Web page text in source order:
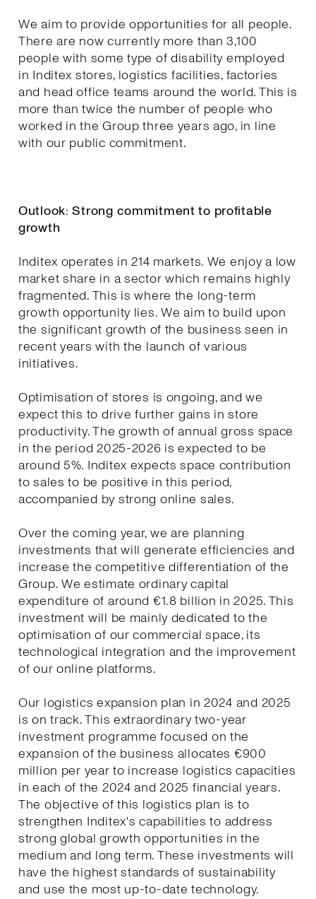
We aim to provide opportunities for all people.
There are now currently more than 3,100
people with some type of disability employed
in Inditex stores, logistics facilities, factories
and head office teams around the world. This is
more than twice the number of people who
worked in the Group three years ago, in line
with our public commitment.
Outlook: Strong commitment to profitable
growth
Inditex operates in 214 markets. We enjoy a low
market share in a sector which remains highly
fragmented. This is where the long-term
growth opportunity lies. We aim to build upon
the significant growth of the business seen in
recent years with the launch of various
initiatives.
Optimisation of stores is ongoing, and we
expect this to drive further gains in store
productivity. The growth of annual gross space
in the period 2025-2026 is expected to be
around 5%. Inditex expects space contribution
to sales to be positive in this period,
accompanied by strong online sales.
Over the coming year, we are planning
investments that will generate efficiencies and
increase the competitive differentiation of the
Group. We estimate ordinary capital
expenditure of around €1.8 billion in 2025. This
investment will be mainly dedicated to the
optimisation of our commercial space, its
technological integration and the improvement
of our online platforms.
Our logistics expansion plan in 2024 and 2025
is on track. This extraordinary two-year
investment programme focused on the
expansion of the business allocates €900
million per year to increase logistics capacities
in each of the 2024 and 2025 financial years.
The objective of this logistics plan is to
strengthen Inditex's capabilities to address
strong global growth opportunities in the
medium and long term. These investments will
have the highest standards of sustainability
and use the most up-to-date technology.